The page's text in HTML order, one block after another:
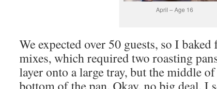
April – Age 16
We expected over 50 guests, so I
mixes, which required two roasting
layer onto a large tray, but the middle
bottom of the pan. Okay, no big deal. I